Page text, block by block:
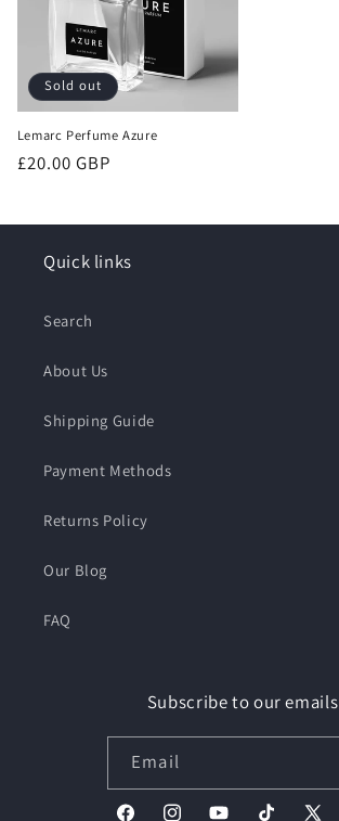
Sold out
Lemarc Perfume Azure
Regular
£20.00 GBP
Quick links
Search
About Us
Shipping Guide
Payment Methods
Returns Policy
Our Blog
FAQ
Subscribe to our emails
Email